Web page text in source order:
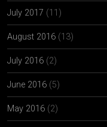
July 2017 (11)
August 2016 (13)
July 2016 (2)
June 2016 (5)
May 2016 (2)